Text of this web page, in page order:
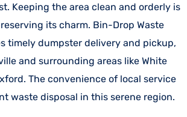
Keeping the area clean and orderly is
its charm. Bin-Drop Waste
timely dumpster delivery and pickup,
and surrounding areas like White
The convenience of local service
waste disposal in this serene region.